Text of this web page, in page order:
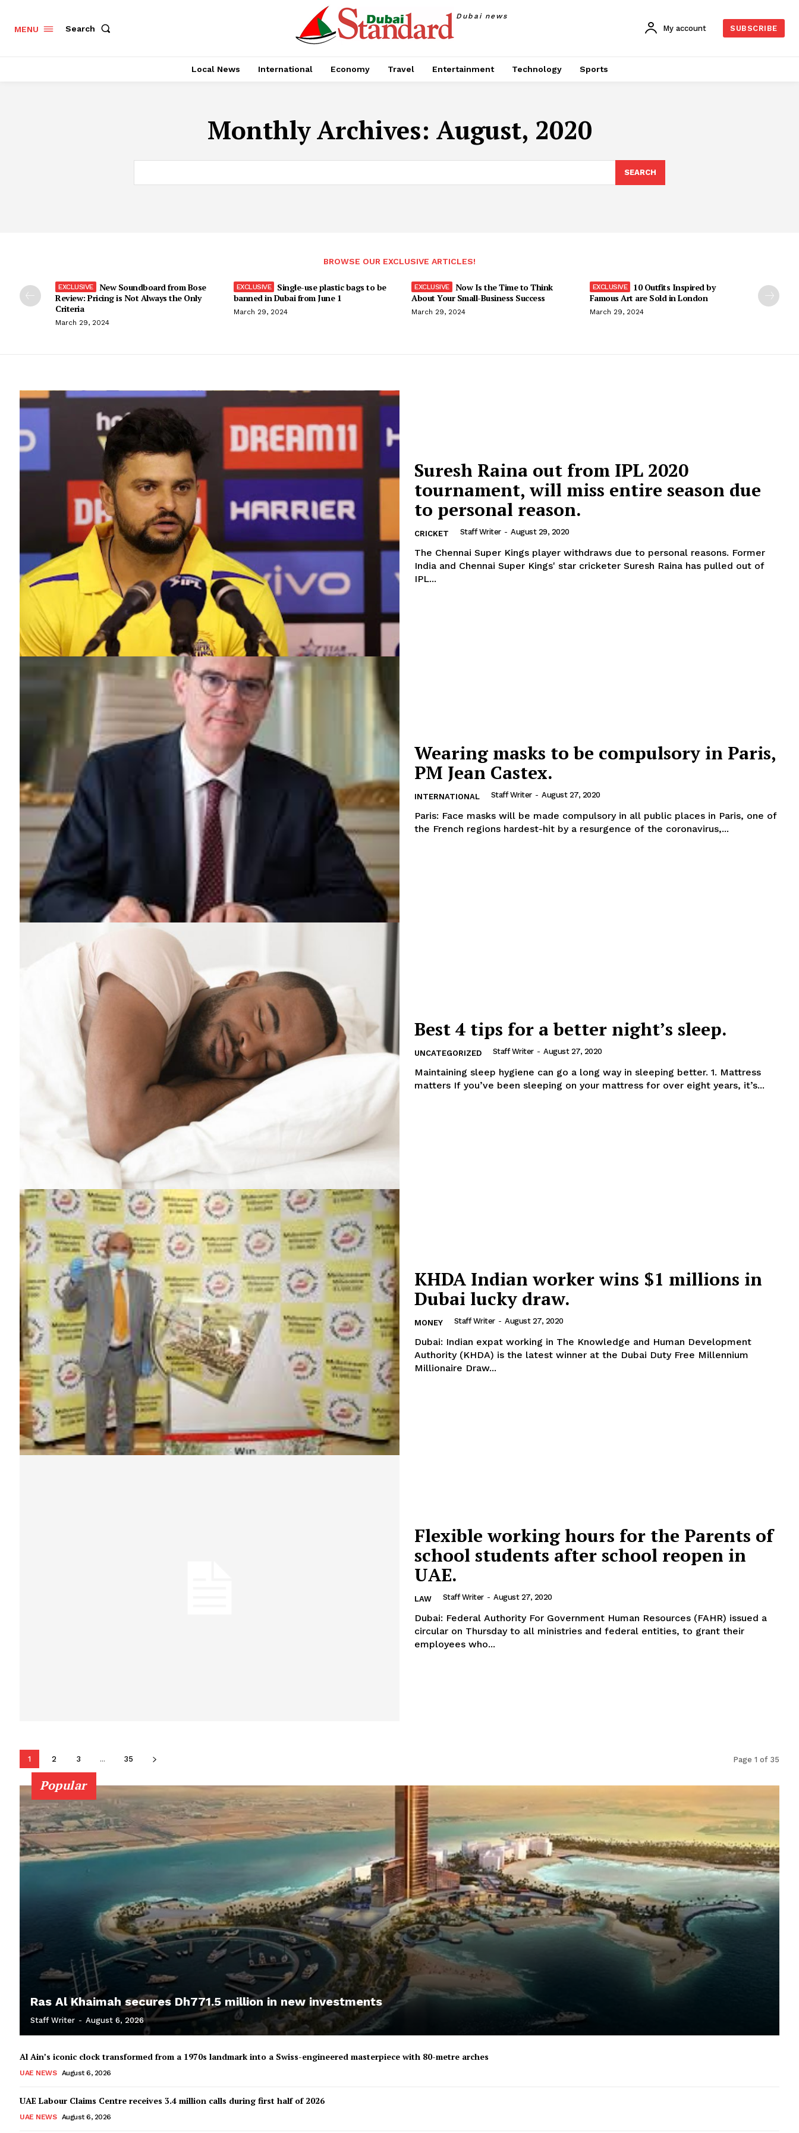
News Week
Magazine PRO
SUBSCRIBE NOW
Company
About
Contact us
MENU Search
Dubai news
My account SUBSCRIBE
Local News International Economy Travel Entertainment Technology Sports
Monthly Archives: August, 2020
SEARCH
BROWSE OUR EXCLUSIVE ARTICLES!
New Soundboard from Bose
Review: Pricing is Not Always the Only
Criteria
March 29, 2024
Single-use plastic bags to be
banned in Dubai from June 1
March 29, 2024
Now Is the Time to Think
About Your Small-Business Success
March 29, 2024
10 Outfits Inspired by
Famous Art are Sold in London
March 29, 2024
Suresh Raina out from IPL 2020
tournament, will miss entire season due
to personal reason.
CRICKET Staff Writer - August 29, 2020
The Chennai Super Kings player withdraws due to personal reasons. Former
India and Chennai Super Kings' star cricketer Suresh Raina has pulled out of
IPL...
Wearing masks to be compulsory in Paris,
PM Jean Castex.
INTERNATIONAL Staff Writer - August 27, 2020
Paris: Face masks will be made compulsory in all public places in Paris, one of
the French regions hardest-hit by a resurgence of the coronavirus,...
Best 4 tips for a better night’s sleep.
UNCATEGORIZED Staff Writer - August 27, 2020
Maintaining sleep hygiene can go a long way in sleeping better. 1. Mattress
matters If you’ve been sleeping on your mattress for over eight years, it’s...
KHDA Indian worker wins $1 millions in
Dubai lucky draw.
MONEY Staff Writer - August 27, 2020
Dubai: Indian expat working in The Knowledge and Human Development
Authority (KHDA) is the latest winner at the Dubai Duty Free Millennium
Millionaire Draw...
Flexible working hours for the Parents of
school students after school reopen in
UAE.
LAW Staff Writer - August 27, 2020
Dubai: Federal Authority For Government Human Resources (FAHR) issued a
circular on Thursday to all ministries and federal entities, to grant their
employees who...
1 2 3 ... 35 Page 1 of 35
Popular
Ras Al Khaimah secures Dh771.5 million in new investments
Staff Writer - August 6, 2026
Al Ain’s iconic clock transformed from a 1970s landmark into a Swiss-engineered masterpiece with 80-metre arches
UAE NEWS August 6, 2026
UAE Labour Claims Centre receives 3.4 million calls during first half of 2026
UAE NEWS August 6, 2026